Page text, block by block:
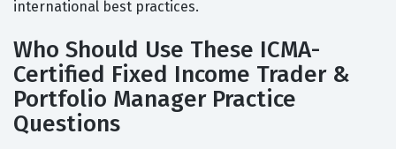
international best practices.
Who Should Use These ICMA-
Certified Fixed Income Trader &
Portfolio Manager Practice
Questions